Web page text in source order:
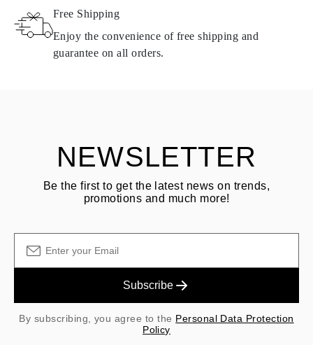
Products containing natural diamonds may be returned under the
same conditions — within
See terms and procedures in our
Free Shipping
Enjoy the convenience of free shipping and
guarantee on all orders.
NEWSLETTER
Be the first to get the latest news on trends,
promotions and much more!
Subscribe
By subscribing, you agree to the Personal Data Protection
Policy